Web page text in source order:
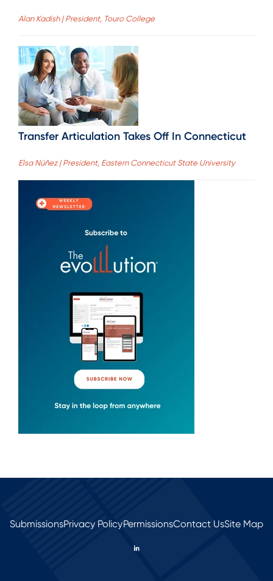
Alan Kadish | President, Touro College
Transfer Articulation Takes Off In Connecticut
Elsa Núñez | President, Eastern Connecticut State University
SubmissionsPrivacy PolicyPermissionsContact UsSite Map